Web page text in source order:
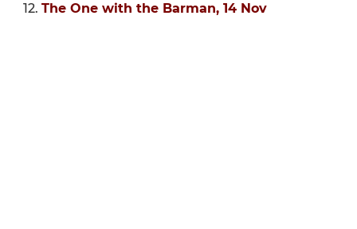
The One with the Barman, 14 Nov